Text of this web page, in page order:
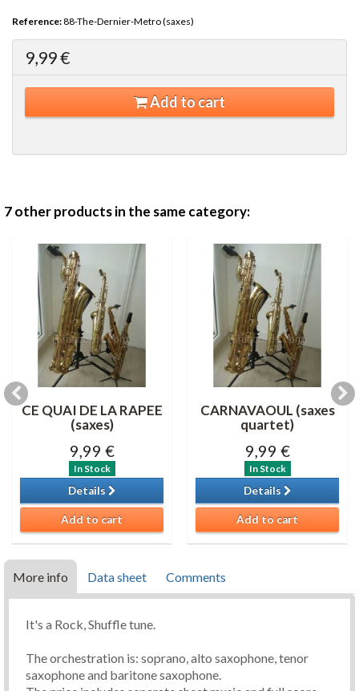
Reference:88-The-Dernier-Metro (saxes)
9,99 €
Add to cart
7 other products in the same category:
CE QUAI DE LA RAPEE
(saxes)
9,99 €
In Stock
Details
Add to cart
CARNAVAOUL (saxes
quartet)
9,99 €
In Stock
Details
Add to cart
More info Data sheet Comments
It's a Rock, Shuffle tune.
The orchestration is: soprano, alto saxophone, tenor
saxophone and baritone saxophone.